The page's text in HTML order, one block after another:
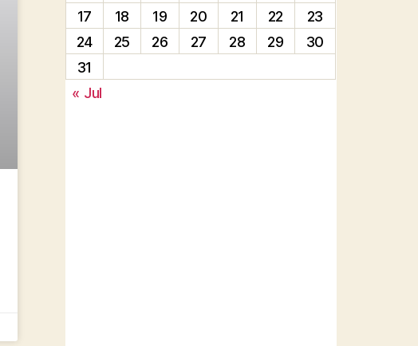
17
18 19 20 21 22
23
24
25 26 27 28 29
30
31
« Jul